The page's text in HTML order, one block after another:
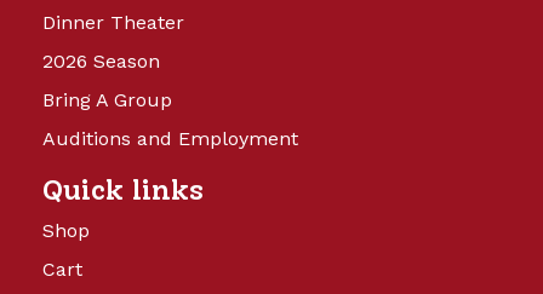
Dinner Theater
2026 Season
Bring A Group
Auditions and Employment
Quick links
Shop
Cart